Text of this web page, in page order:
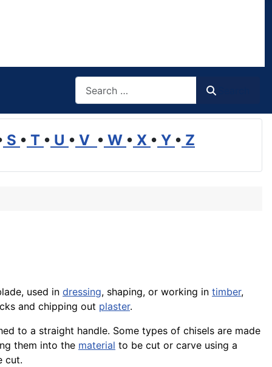
S • T • U • V • W • X • Y • Z
used in dressing, shaping, or working in timber,
and chipping out plaster.
to a straight handle. Some types of chisels are made
them into the material to be cut or carve using a
cut.